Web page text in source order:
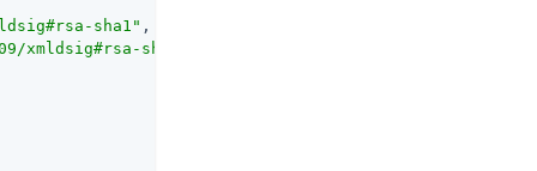
sha1" ,
xmldsig#rsa-sha1"